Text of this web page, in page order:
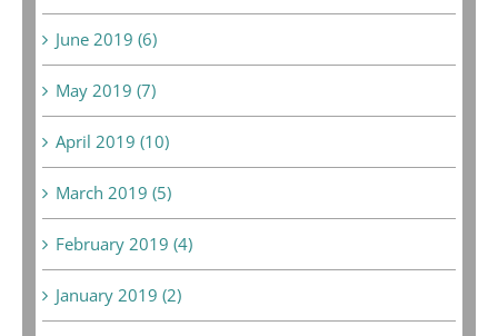
June 2019 (6)
May 2019 (7)
April 2019 (10)
March 2019 (5)
February 2019 (4)
January 2019 (2)